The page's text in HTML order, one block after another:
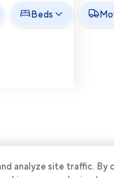
Beds
analyze site traffic. By